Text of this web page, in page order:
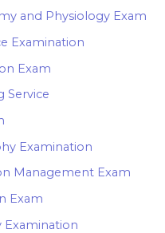
and Physiology Exam
Examination
Exam
Service
Examination
Management Exam
Exam
Examination